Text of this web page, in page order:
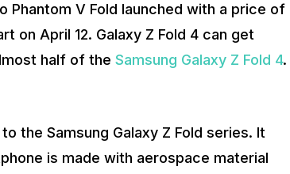
V Fold launched with a price of
on April 12. Galaxy Z Fold 4 can get
half of the Samsung Galaxy Z Fold 4.
the Samsung Galaxy Z Fold series. It
is made with aerospace material